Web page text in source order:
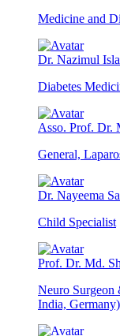
Medicine and
Dr. Nazimul
Diabetes
Asso. Prof. Dr.
General,
Dr. Nayeema
Child Specialist
Prof. Dr. Md.
Neuro Surgeon
India,